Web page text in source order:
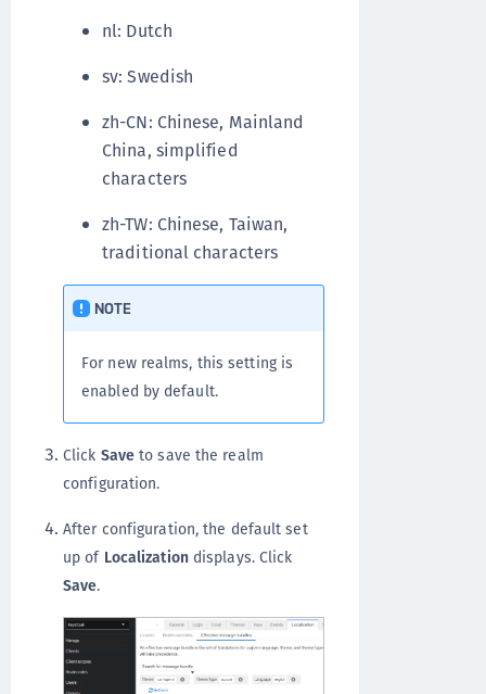
nl: Dutch
sv: Swedish
zh-CN: Chinese, Mainland
China, simplified
characters
zh-TW: Chinese, Taiwan,
traditional characters
NOTE
For new realms, this setting is
enabled by default.
Click Save to save the realm
configuration.
After configuration, the default set
up of Localizationdisplays. Click
Save.